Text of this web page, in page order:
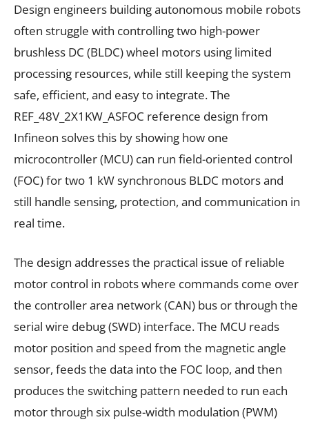
Design engineers building autonomous mobile robots
often struggle with controlling two high-power
brushless DC (BLDC) wheel motors using limited
processing resources, while still keeping the system
safe, efficient, and easy to integrate. The
REF_48V_2X1KW_ASFOC reference design from
Infineon solves this by showing how one
microcontroller (MCU) can run field-oriented control
(FOC) for two 1 kW synchronous BLDC motors and
still handle sensing, protection, and communication in
real time.
The design addresses the practical issue of reliable
motor control in robots where commands come over
the controller area network (CAN) bus or through the
serial wire debug (SWD) interface. The MCU reads
motor position and speed from the magnetic angle
sensor, feeds the data into the FOC loop, and then
produces the switching pattern needed to run each
motor through six pulse-width modulation (PWM)